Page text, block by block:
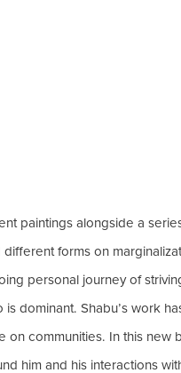
paintings alongside a
forms on
personal journey of
dominant. Shabu’s work
on communities. In this new
him and his interactions